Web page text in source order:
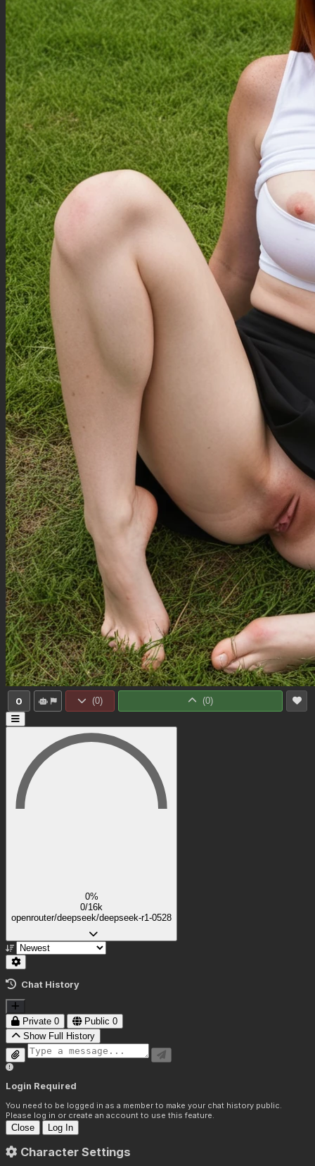
0 (0) (0)
0%
0/16k
openrouter/deepseek/deepseek-r1-0528
Chat History
Private 0 Public 0
Show Full History
Login Required
You need to be logged in as a member to make your chat history public.
Please log in or create an account to use this feature.
Close Log In
Character Settings